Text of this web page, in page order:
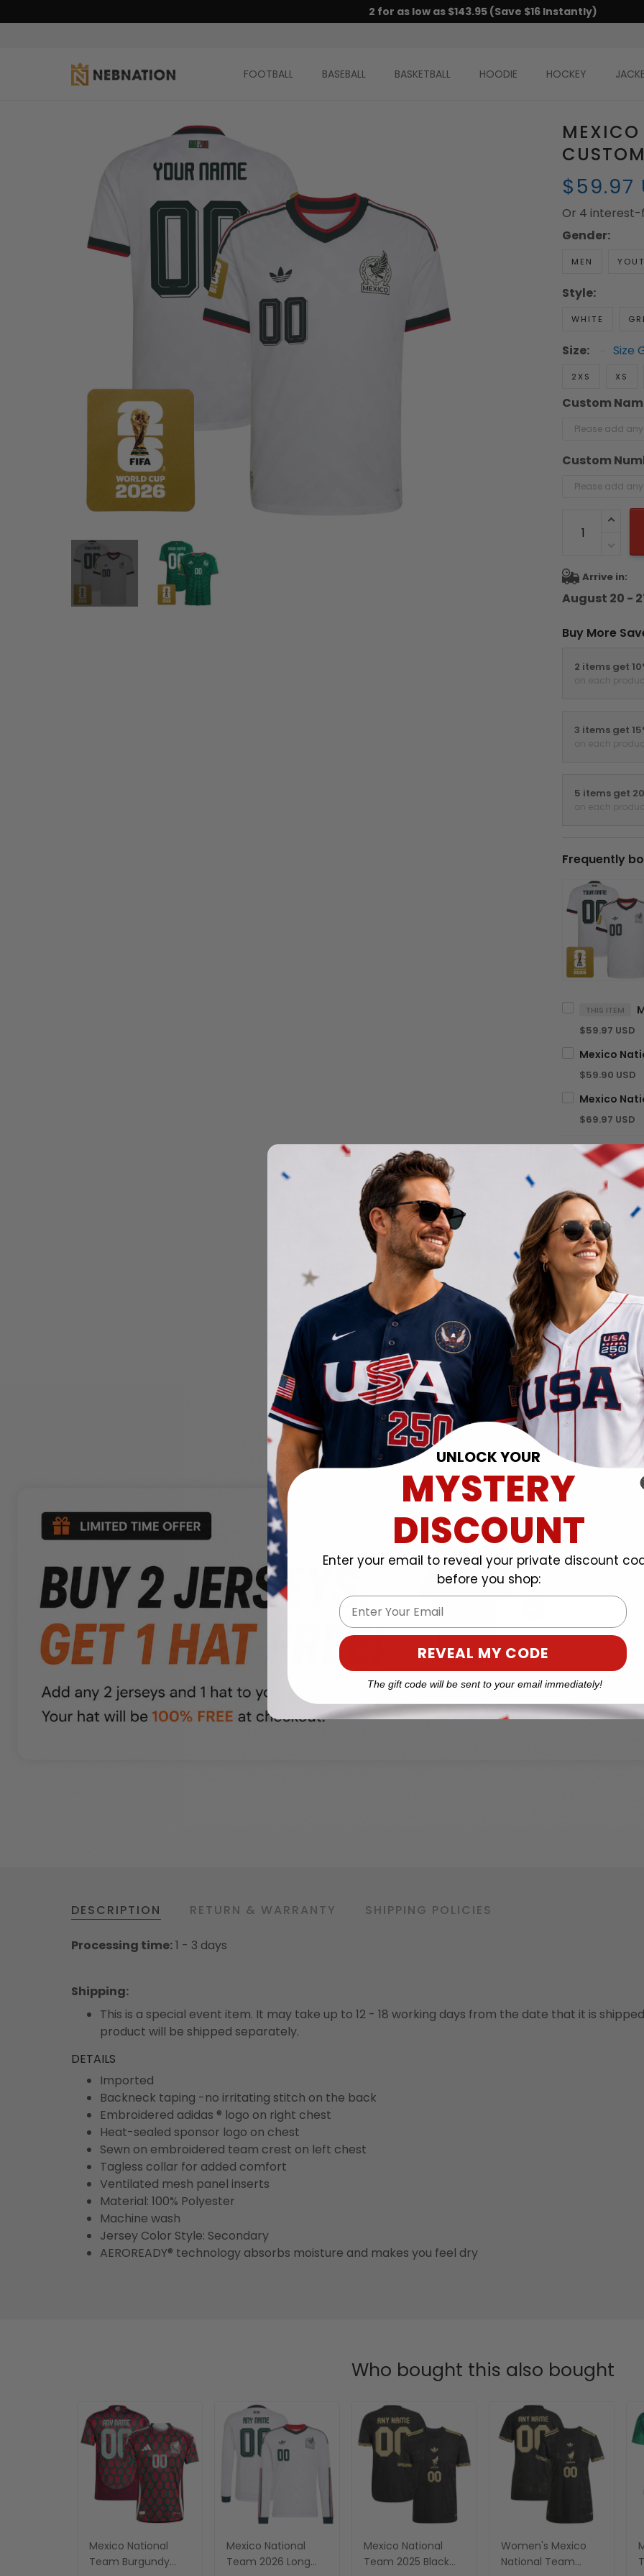
2 for as low as $143.95 (Save $16 Instantly)
FOOTBALL BASEBALL BASKETBALL HOODIE HOCKEY
$59.97
Or 4
Gender:
MEN
Style:
WHITE
Size: Size
2XS XS
Custom
Custom
Arrive in:
August 20 -
Buy More
2 items get
on each
3 items get
on each
5 items get
on each
Frequently
THIS ITEM
$59.97 USD
$59.90 USD
$69.97 USD
DESCRIPTION RETURN & WARRANTY SHIPPING POLICIES
Processing time:1 - 3 days
Shipping:
This is a special event item. It may take up to 12 - 18 working days from the date that it is
product will be shipped separately.
DETAILS
Imported
Backneck taping -no irritating stitch on the back
Embroidered adidas ® logo on right chest
Heat-sealed sponsor logo on chest
Sewn on embroidered team crest on left chest
Tagless collar for added comfort
Ventilated mesh panel inserts
Material: 100% Polyester
Machine wash
Jersey Color Style: Secondary
AEROREADY® technology absorbs moisture and makes you feel dry
Who bought this also bought
Mexico National
Team Burgundy
Mexico National
Team 2026 Long
Mexico National
Team 2025 Black
Women's Mexico
National Team
UNLOCK YOUR
MYSTERY
DISCOUNT
Enter your email to reveal your private discount
before you shop:
Email
REVEAL MY CODE
The gift code will be sent to your email immediately!